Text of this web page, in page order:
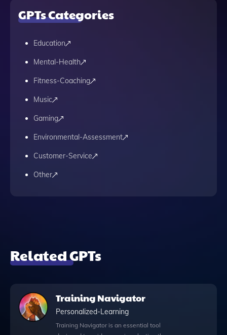
GPTs Categories
Education
Mental-Health
Fitness-Coaching
Music
Gaming
Environmental-Assessment
Customer-Service
Other
Related GPTs
Training Navigator
Personalized-Learning
Training Navigator is an essential tool